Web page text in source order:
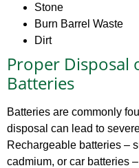
Stone
Burn Barrel Waste
Dirt
Proper Disposal
Batteries
Batteries are commonly
disposal can lead to
Rechargeable batteries –
cadmium, or car batteries